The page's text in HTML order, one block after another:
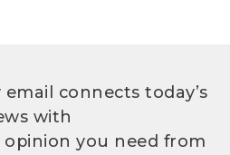
connects today’s
with
you need from